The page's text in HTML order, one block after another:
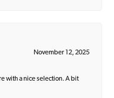
November 12, 2025
with a nice selection. A bit